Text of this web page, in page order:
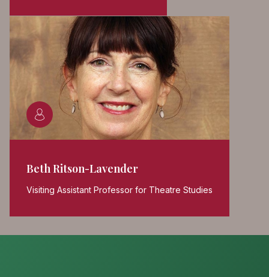
Beth Ritson-Lavender
Visiting Assistant Professor for Theatre Studies